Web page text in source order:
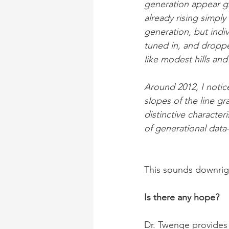
generation appear
already rising
generation, but
tuned in, and
like modest hills
Around 2012, I
slopes of the line
distinctive
of generational
This sounds
Is there any hope?
Dr. Twenge